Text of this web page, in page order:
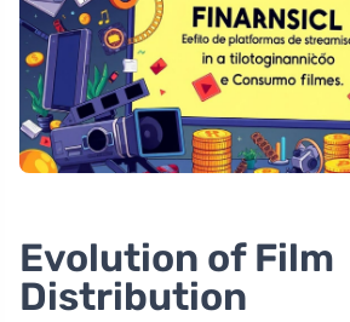
Evolution of Film
Distribution